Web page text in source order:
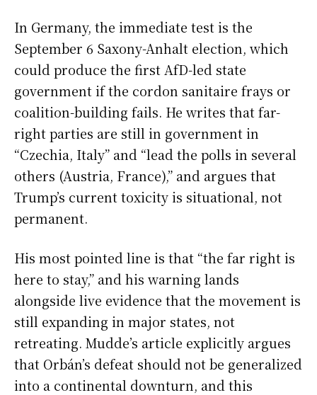
In Germany, the immediate test is the
September 6 Saxony-Anhalt election, which
could produce the first AfD-led state
government if the cordon sanitaire frays or
coalition-building fails. He writes that far-
right parties are still in government in
“Czechia, Italy” and “lead the polls in several
others (Austria, France),” and argues that
Trump’s current toxicity is situational, not
permanent.
His most pointed line is that “the far right is
here to stay,” and his warning lands
alongside live evidence that the movement is
still expanding in major states, not
retreating. Mudde’s article explicitly argues
that Orbán’s defeat should not be generalized
into a continental downturn, and this